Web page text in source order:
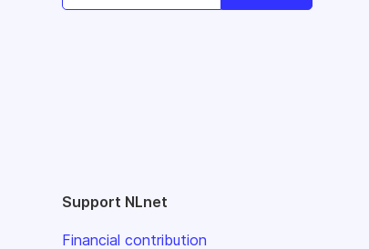
Support NLnet
Financial contribution